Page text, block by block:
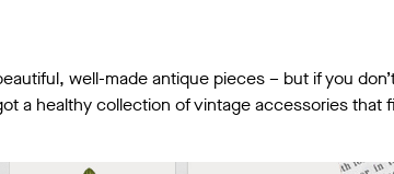
well-made antique pieces – but if you
a healthy collection of vintage accessories that